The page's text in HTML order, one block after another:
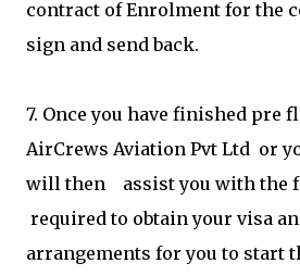
contract of Enrolment for the
sign and send back.
7. Once you have finished pre
AirCrews Aviation Pvt Ltd or
will then assist you with the
required to obtain your visa
arrangements for you to start